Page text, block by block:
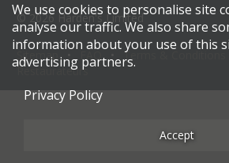
© 2026 Harden's Limited
Sitemap Terms & Conditions
Restaurateurs
We use cookies to personalise site
analyse our traffic. We also share
information about your use of this
advertising partners.
Privacy Policy
Accept